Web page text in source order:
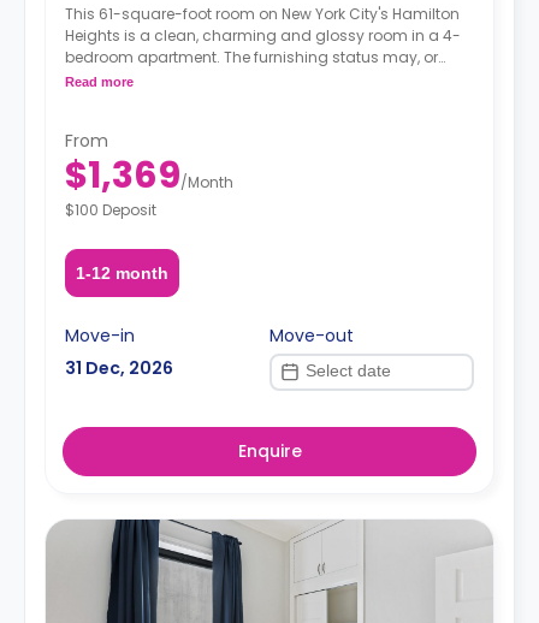
This 61-square-foot room on New York City's Hamilton
Heights is a clean, charming and glossy room in a 4-
bedroom apartment. The furnishing status may, or
may not be adjustable for an additional fee, upon a
Read more
From
$1,369/Month
$100 Deposit
1-12 month
Move-in
31 Dec, 2026
Move-out
Enquire